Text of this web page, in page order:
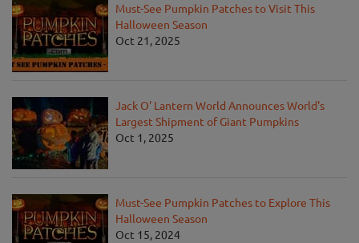
Must-See Pumpkin Patches to Visit This
Halloween Season
Oct 21, 2025
Jack O' Lantern World Announces World's
Largest Shipment of Giant Pumpkins
Oct 1, 2025
Must-See Pumpkin Patches to Explore This
Halloween Season
Oct 15, 2024